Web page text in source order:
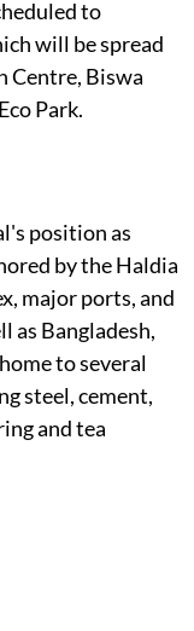
to
will be spread
Centre, Biswa
Park.
position as
by the Haldia
major ports, and
as Bangladesh,
to several
steel, cement,
and tea